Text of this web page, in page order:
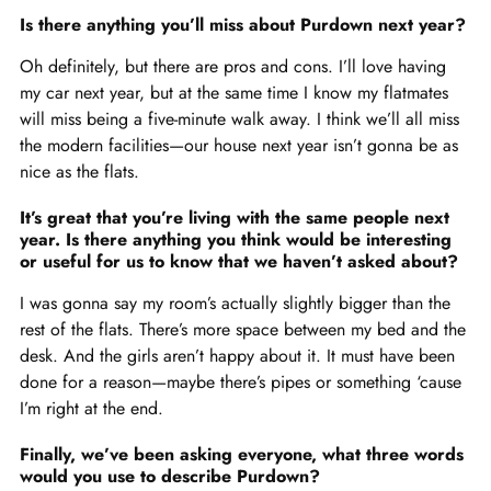
Is there anything you’ll miss about Purdown next year?
Oh definitely, but there are pros and cons. I’ll love having
my car next year, but at the same time I know my flatmates
will miss being a five-minute walk away. I think we’ll all miss
the modern facilities—our house next year isn’t gonna be as
nice as the flats.
It’s great that you’re living with the same people next
year. Is there anything you think would be interesting
or useful for us to know that we haven’t asked about?
I was gonna say my room’s actually slightly bigger than the
rest of the flats. There’s more space between my bed and the
desk. And the girls aren’t happy about it. It must have been
done for a reason—maybe there’s pipes or something ‘cause
I’m right at the end.
Finally, we’ve been asking everyone, what three words
would you use to describe Purdown?